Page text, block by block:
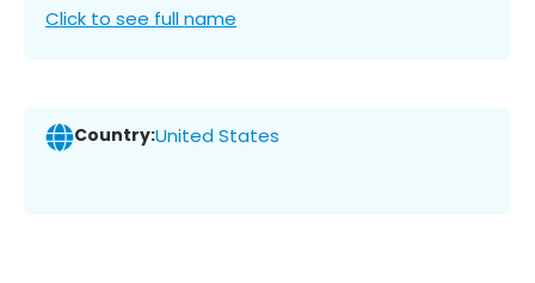
Click to see full name
Country:United States